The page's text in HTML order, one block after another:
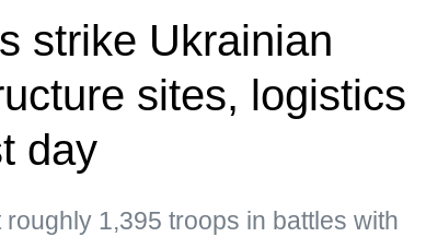
strike Ukrainian
sites, logistics
day
1,395 troops in battles with